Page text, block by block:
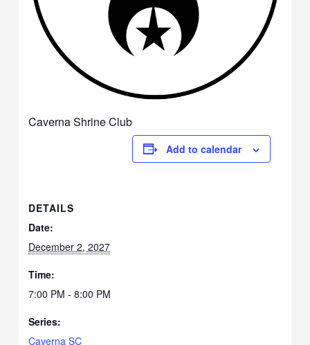
Caverna Shrine Club
Add to calendar
DETAILS
Date:
December 2, 2027
Time:
7:00 PM - 8:00 PM
Series:
Caverna SC